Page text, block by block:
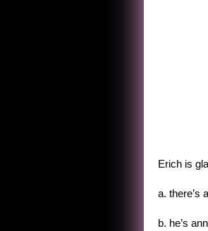
Erich is
a. there’s
b. he’s